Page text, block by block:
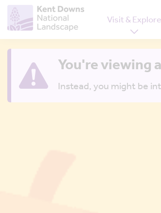
Visit & Explore
You're viewing
Instead, you might be